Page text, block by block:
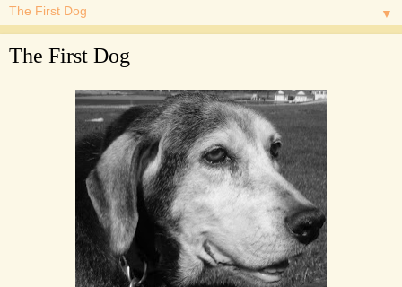
▼
The First Dog